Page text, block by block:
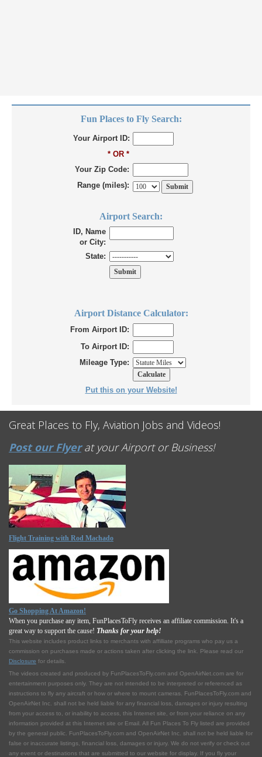
Fun Places to Fly Search:
Your Airport ID:
* OR *
Your Zip Code:
Range (miles):
Airport Search:
ID, Name
or City:
State:
Airport Distance Calculator:
From Airport ID:
To Airport ID:
Mileage Type:
Put this on your Website!
Great Places to Fly, Aviation Jobs and Videos!
Post our Flyerat your Airport or Business!
Flight Training with Rod Machado
Go Shopping At Amazon!
When you purchase any item, FunPlacesToFly receives an affiliate commission. It's a
great way to support the cause! Thanks for your help!
This website includes product links to merchants with affilliate programs who pay us a
commission on purchases made or actions taken after clicking the link. Please read our
Disclosure for details.
The videos created and produced by FunPlacesToFly.com and OpenAirNet.com are for
entertainment purposes only. They are not intended to be interpreted or referenced as
instructions to fly any aircraft or how or where to mount cameras. FunPlacesToFly.com and
OpenAirNet Inc. shall not be held liable for any financial loss, damages or injury resulting
from your access to, or inability to access, this Internet site, or from your reliance on any
information provided at this Internet site or Email. All Fun Places To Fly listed are provided
by the general public. FunPlacesToFly.com and OpenAirNet Inc. shall not be held liable for
false or inaccurate listings, financial loss, damages or injury. We do not verify or check out
any event or destinations that are submitted to our website for display. If you fly your